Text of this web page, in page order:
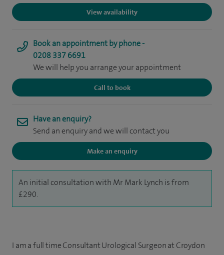
View availability
Book an appointment by phone -
0208 337 6691
We will help you arrange your appointment
Call to book
Have an enquiry?
Send an enquiry and we will contact you
Make an enquiry
An initial consultation with Mr Mark Lynch is from
£290.
I am a full time Consultant Urological Surgeon at Croydon